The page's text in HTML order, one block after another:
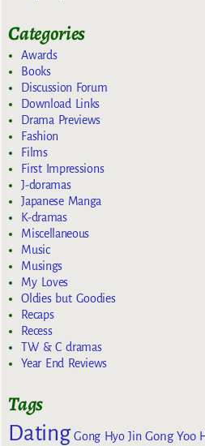
Categories
Awards
Books
Discussion Forum
Download Links
Drama Previews
Fashion
Films
First Impressions
J-doramas
Japanese Manga
K-dramas
Miscellaneous
Music
Musings
My Loves
Oldies but Goodies
Recaps
Recess
TW & C dramas
Year End Reviews
Tags
Dating Gong Hyo Jin Gong Yoo